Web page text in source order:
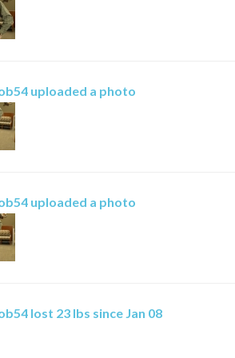
uploaded a photo
uploaded a photo
lost 23 lbs since Jan 08